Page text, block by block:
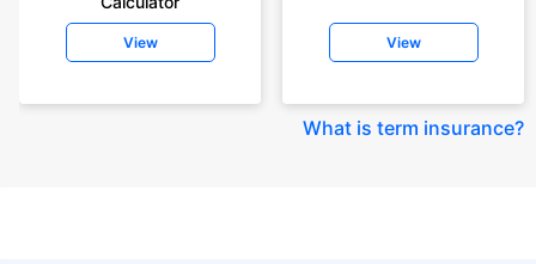
View View
What is term insurance?